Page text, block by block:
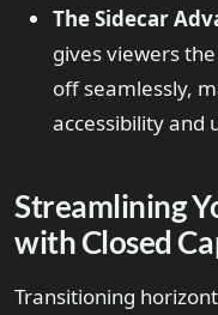
The Sidecar
gives viewers
off seamlessly,
accessibility and
Streamlining
with Closed
Transitioning